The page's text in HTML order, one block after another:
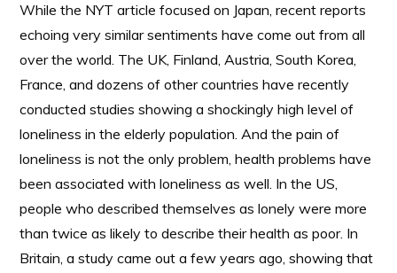
While the NYT article focused on Japan, recent reports
echoing very similar sentiments have come out from all
over the world. The UK, Finland, Austria, South Korea,
France, and dozens of other countries have recently
conducted studies showing a shockingly high level of
loneliness in the elderly population. And the pain of
loneliness is not the only problem, health problems have
been associated with loneliness as well. In the US,
people who described themselves as lonely were more
than twice as likely to describe their health as poor. In
Britain, a study came out a few years ago, showing that